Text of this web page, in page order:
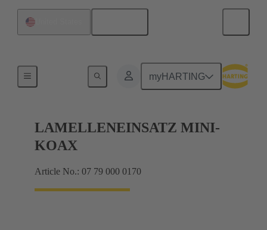
myHARTING
LAMELLENEINSATZ MINI-
KOAX
Article No.: 07 79 000 0170